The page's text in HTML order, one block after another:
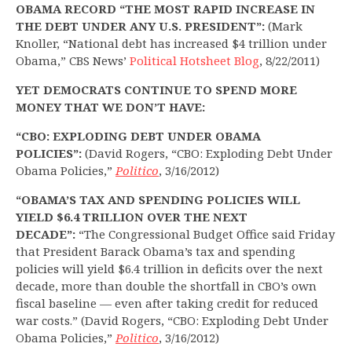
OBAMA RECORD “THE MOST RAPID INCREASE IN
THE DEBT UNDER ANY U.S. PRESIDENT”: (Mark
Knoller, “National debt has increased $4 trillion under
Obama,” CBS News’ Political Hotsheet Blog, 8/22/2011)
YET DEMOCRATS CONTINUE TO SPEND MORE
MONEY THAT WE DON’T HAVE:
“CBO: EXPLODING DEBT UNDER OBAMA
POLICIES”: (David Rogers, “CBO: Exploding Debt Under
Obama Policies,”Politico, 3/16/2012)
“OBAMA’S TAX AND SPENDING POLICIES WILL
YIELD $6.4 TRILLION OVER THE NEXT
DECADE”: “The Congressional Budget Office said Friday
that President Barack Obama’s tax and spending
policies will yield $6.4 trillion in deficits over the next
decade, more than double the shortfall in CBO’s own
fiscal baseline — even after taking credit for reduced
war costs.” (David Rogers, “CBO: Exploding Debt Under
Obama Policies,”Politico, 3/16/2012)